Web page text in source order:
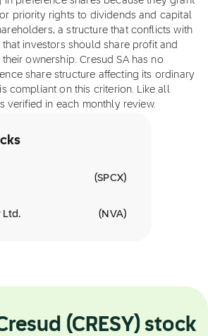
priority rights to dividends and capital
a structure that conflicts with
investors should share profit and
ownership. Cresud SA has no
share structure affecting its ordinary
compliant on this criterion. Like all
verified in each monthly review.
(SPCX)
Ltd. ( NVA)
(CRESY) stock